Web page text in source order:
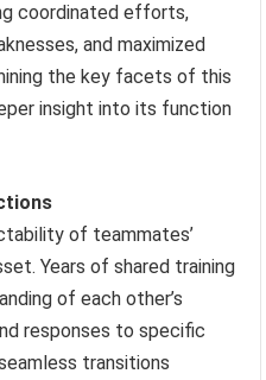
coordinated efforts,
and maximized
the key facets of this
insight into its function
of teammates’
Years of shared training
of each other’s
responses to specific
transitions